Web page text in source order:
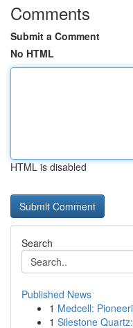
Comments
Submit a Comment
No HTML
HTML is disabled
Search
Published News
1 Medcell:
1 Silestone